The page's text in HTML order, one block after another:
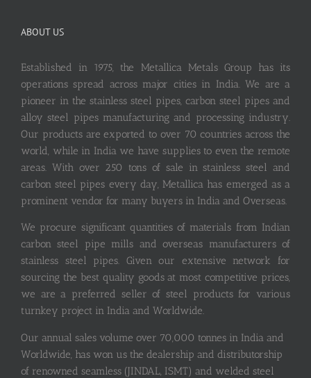
ABOUT US
Established in 1975, the Metallica Metals Group has its
operations spread across major cities in India. We are a
pioneer in the stainless steel pipes, carbon steel pipes and
alloy steel pipes manufacturing and processing industry.
Our products are exported to over 70 countries across the
world, while in India we have supplies to even the remote
areas. With over 250 tons of sale in stainless steel and
carbon steel pipes every day, Metallica has emerged as a
prominent vendor for many buyers in India and Overseas.
We procure significant quantities of materials from Indian
carbon steel pipe mills and overseas manufacturers of
stainless steel pipes. Given our extensive network for
sourcing the best quality goods at most competitive prices,
we are a preferred seller of steel products for various
turnkey project in India and Worldwide.
Our annual sales volume over 70,000 tonnes in India and
Worldwide, has won us the dealership and distributorship
of renowned seamless (JINDAL, ISMT) and welded steel